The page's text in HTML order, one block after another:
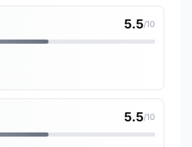
5.5/10
5.5/10